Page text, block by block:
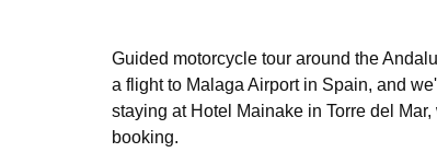
Guided motorcycle tour around the
a flight to Malaga Airport in Spain, and
staying at Hotel Mainake in Torre del
booking.